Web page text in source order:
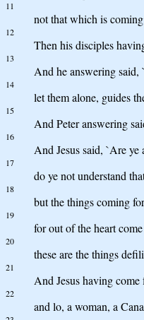
11
not that which is
12
Then his disciples
13
And he answering said,
14
let them alone, guides
15
And Peter answering
16
And Jesus said, `Are
17
do ye not understand
18
but the things coming
19
for out of the heart
20
these are the things
21
And Jesus having
22
and lo, a woman, a